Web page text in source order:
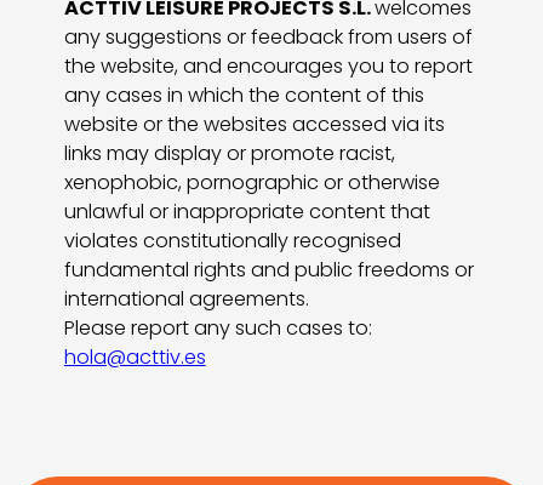
ACTTIV LEISURE PROJECTS S.L.welcomes
any suggestions or feedback from users of
the website, and encourages you to report
any cases in which the content of this
website or the websites accessed via its
links may display or promote racist,
xenophobic, pornographic or otherwise
unlawful or inappropriate content that
violates constitutionally recognised
fundamental rights and public freedoms or
international agreements.
Please report any such cases to:
hola@acttiv.es